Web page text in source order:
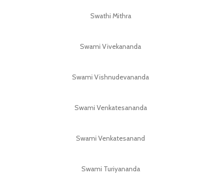
Swathi Mithra
Swami Vivekananda
Swami Vishnudevananda
Swami Venkatesananda
Swami Venkatesanand
Swami Turiyananda